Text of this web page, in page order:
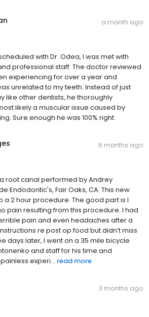
a month ago
with Dr. Odea, I was met with
professional staff. The doctor reviewed
experiencing for over a year and
unrelated to my teeth. Instead of just
like other dentists, he thoroughly
likely a muscular issue caused by
Sure enough he was 100% right.
6 months ago
root canal performed by Andrey
Endodontic's, Fair Oaks, CA. This new
a 2 hour procedure. The good part is I
pain resulting from this procedure. I had
pain and even headaches after a
re post op food but didn’t miss
days later, I went on a 35 mile bicycle
and staff for his time and
experi... read more
3 months ago